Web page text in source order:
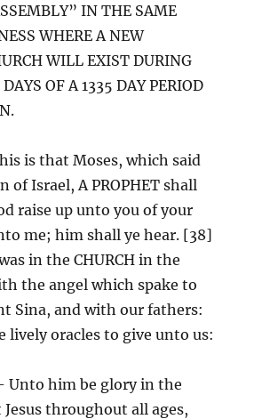
IN THE SAME
WHERE A NEW
WILL EXIST DURING
OF A 1335 DAY PERIOD
is that Moses, which said
of Israel, A PROPHET shall
raise up unto you of your
me; him shall ye hear. [38]
in the CHURCH in the
the angel which spake to
Sina, and with our fathers:
lively oracles to give unto us:
Unto him be glory in the
throughout all ages,